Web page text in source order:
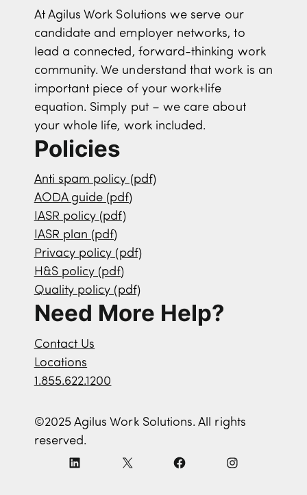
At Agilus Work Solutions we serve our
candidate and employer networks, to
lead a connected, forward-thinking work
community. We understand that work is an
important piece of your work+life
equation. Simply put – we care about
your whole life, work included.
Policies
Anti spam policy (pdf)
AODA guide (pdf)
IASR policy (pdf)
IASR plan (pdf)
Privacy policy (pdf)
H&S policy (pdf)
Quality policy (pdf)
Need More Help?
Contact Us
Locations
1.855.622.1200
©2025 Agilus Work Solutions. All rights
reserved.
L
X
F
I